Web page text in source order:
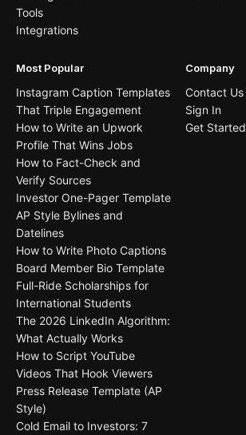
Tools
Integrations
Most Popular
Instagram Caption Templates
That Triple Engagement
How to Write an Upwork
Profile That Wins Jobs
How to Fact-Check and
Verify Sources
Investor One-Pager Template
AP Style Bylines and
Datelines
How to Write Photo Captions
Board Member Bio Template
Full-Ride Scholarships for
International Students
The 2026 LinkedIn Algorithm:
What Actually Works
How to Script YouTube
Videos That Hook Viewers
Press Release Template (AP
Style)
Cold Email to Investors: 7
Company
Contact Us
Sign In
Get Started